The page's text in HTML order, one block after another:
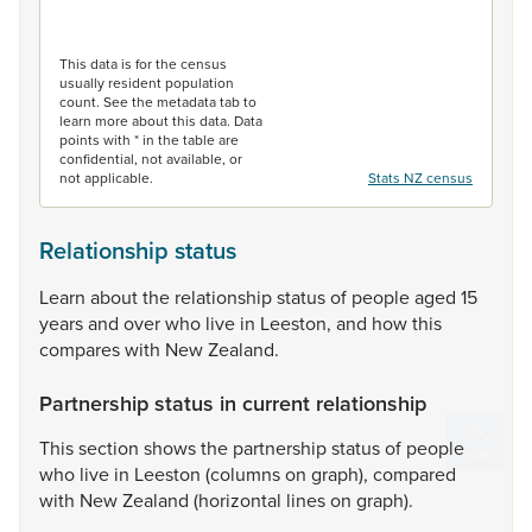
This data is for the census
usually resident population
count. See the metadata tab to
learn more about this data. Data
points with * in the table are
confidential, not available, or
not applicable.
Stats NZ census
Relationship status
Learn aboutthe relationshipstatusof peopleaged 15
yearsand overwho live in Leeston, and howthis
compareswith NewZealand.
Partnership status in current relationship
Thissection showsthe partnershipstatusof people
who live in Leeston (columnson graph), compared
with NewZealand (horizontal lineson graph).